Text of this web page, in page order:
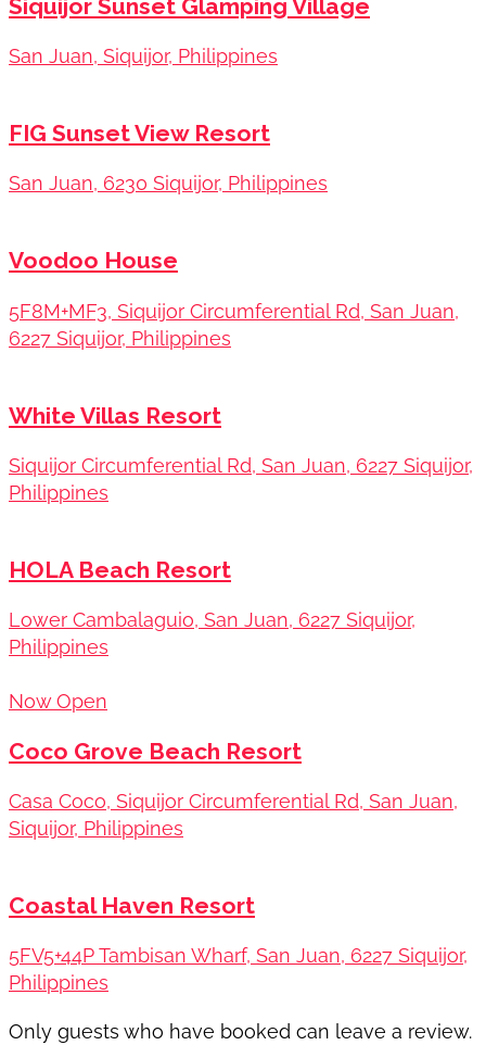
Siquijor Sunset Glamping Village
San Juan, Siquijor, Philippines
FIG Sunset View Resort
San Juan, 6230 Siquijor, Philippines
Voodoo House
5F8M+MF3, Siquijor Circumferential Rd, San Juan,
6227 Siquijor, Philippines
White Villas Resort
Siquijor Circumferential Rd, San Juan, 6227 Siquijor,
Philippines
HOLA Beach Resort
Lower Cambalaguio, San Juan, 6227 Siquijor,
Philippines
Now Open
Coco Grove Beach Resort
Casa Coco, Siquijor Circumferential Rd, San Juan,
Siquijor, Philippines
Coastal Haven Resort
5FV5+44P Tambisan Wharf, San Juan, 6227 Siquijor,
Philippines
Only guests who have booked can leave a review.